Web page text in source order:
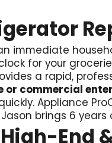
immediate
for your
a rapid,
or commercial
Appliance
brings 6
End